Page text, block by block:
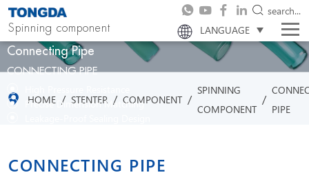
LANGUAGE
Spinning component
search...
Connecting Pipe
CONNECTING PIPE
Precise Dimension Matching
HOME / STENTER / COMPONENT / SPINNING
COMPONENT
/
PIPE
CONNECTING PIPE